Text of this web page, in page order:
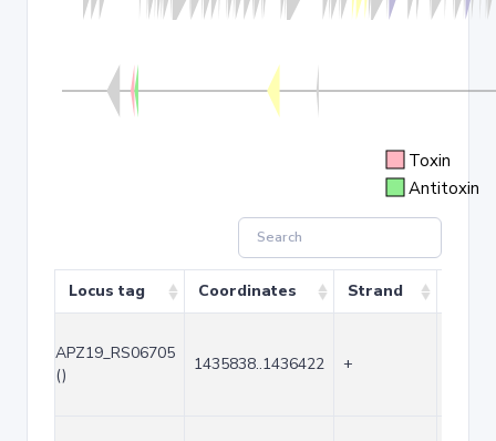
Toxin
Antitoxin
Locus tag Coordinates Strand
APZ19_RS06705
()
1435838..1436422 +